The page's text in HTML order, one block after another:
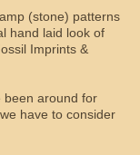
(stone) patterns
hand laid look of
Imprints &
been around for
have to consider